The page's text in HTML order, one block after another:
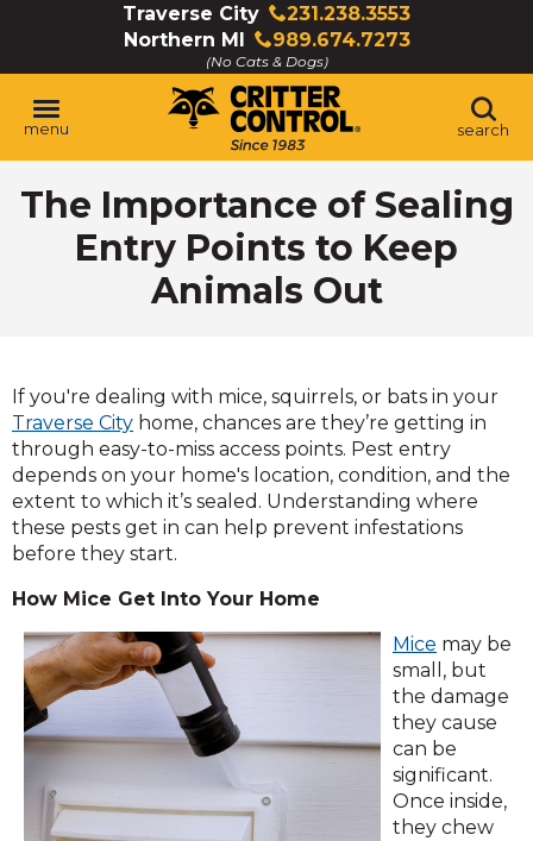
Traverse City
231.238.3553
Click
to
call
Northern MI
989.674.7273
Click
to
call
(No Cats & Dogs)
menu search
The Importance of Sealing
Entry Points to Keep
Animals Out
If you're dealing with mice, squirrels, or bats in your
Traverse City home, chances are they’re getting in
through easy-to-miss access points. Pest entry
depends on your home's location, condition, and the
extent to which it’s sealed. Understanding where
these pests get in can help prevent infestations
before they start.
How Mice Get Into Your Home
Mice (Opens
in
a
new
window)
may be
small, but
the damage
they cause
can be
significant.
Once inside,
they chew